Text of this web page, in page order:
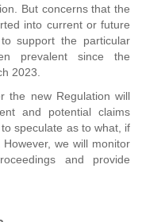
But concerns that the
into current or future
support the particular
prevalent since the
2023.
the new Regulation will
and potential claims
speculate as to what, if
we will monitor
and provide